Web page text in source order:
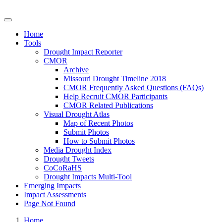
Home
Tools
Drought Impact Reporter
CMOR
Archive
Missouri Drought Timeline 2018
CMOR Frequently Asked Questions (FAQs)
Help Recruit CMOR Participants
CMOR Related Publications
Visual Drought Atlas
Map of Recent Photos
Submit Photos
How to Submit Photos
Media Drought Index
Drought Tweets
CoCoRaHS
Drought Impacts Multi-Tool
Emerging Impacts
Impact Assessments
Page Not Found
Home